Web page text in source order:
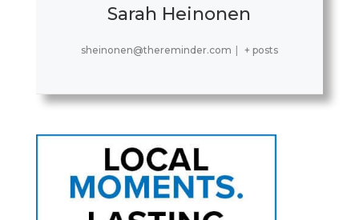
Sarah Heinonen
sheinonen@thereminder.com + posts